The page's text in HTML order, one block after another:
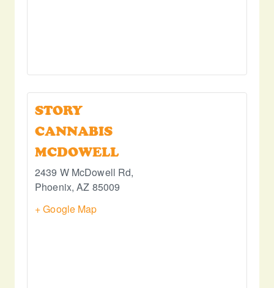
STORY
CANNABIS
MCDOWELL
2439 W McDowell Rd,
Phoenix, AZ 85009
+ Google Map